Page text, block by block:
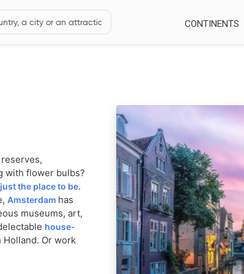
CONTINENTS
with flower bulbs?
the place to be.
Amsterdam has
museums, art,
house-
Or work
make your way